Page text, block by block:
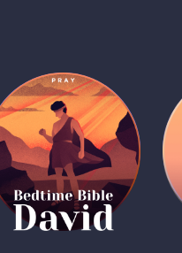
(Coming Soon)
Bedtime Bible:
David
1 MIN